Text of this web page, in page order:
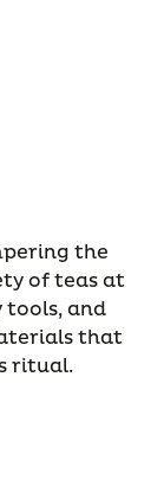
the
of teas at
tools, and
that
ritual.